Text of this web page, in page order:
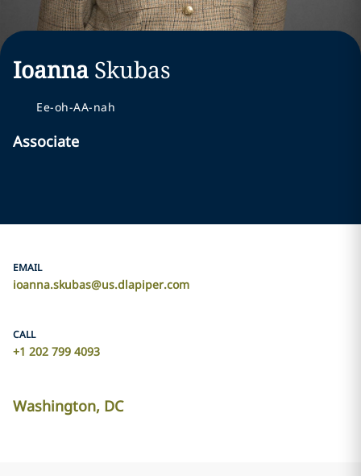
Ioanna Skubas
Ee-oh-AA-nah
Associate
EMAIL
ioanna.skubas@us.dlapiper.com
CALL
+1 202 799 4093
Washington, DC